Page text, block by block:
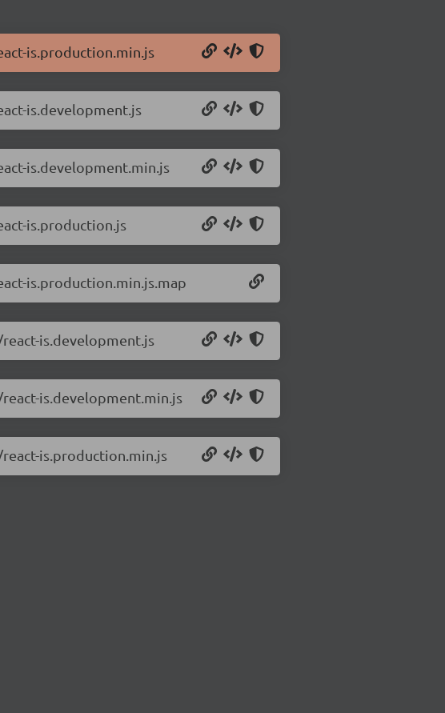
is.production.min.js
is.development.js
is.development.min.js
is.production.js
is.production.min.js.map
is.development.js
is.development.min.js
is.production.min.js